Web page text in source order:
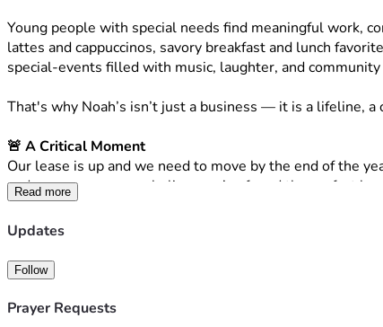
Young people with special needs find meaningful work,
lattes and cappuccinos, savory breakfast and lunch
special-events filled with music, laughter, and
That's why Noah’s isn’t just a business — it is a lifeline,
🚨 A Critical Moment
Our lease is up and we need to move by the end of the
and perseverance, we believe we’ve found the perfect
🏡 A God-Sized Opportunity
👉 We plan to
Through prayer and perseverance, we believe we’ve
Read more
Updates
Follow
Prayer Requests